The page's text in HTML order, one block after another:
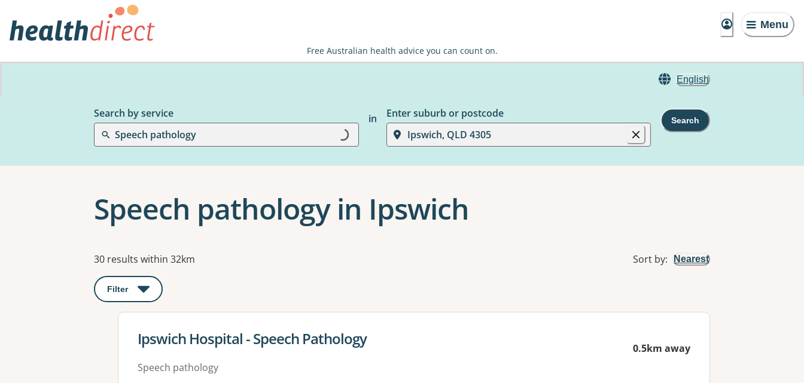
Menu
Free Australian health advice you can count on.
English
Search by service
Speech pathology
Loading...
in
Enter suburb or postcode
Ipswich, QLD 4305
Search
Speech pathology in Ipswich
Results
30 results within 32km Sort by: Nearest
Filter : This will open a modal to apply one or more filters
View details for
Ipswich Hospital - Speech Pathology
Speech pathology
0.5km away